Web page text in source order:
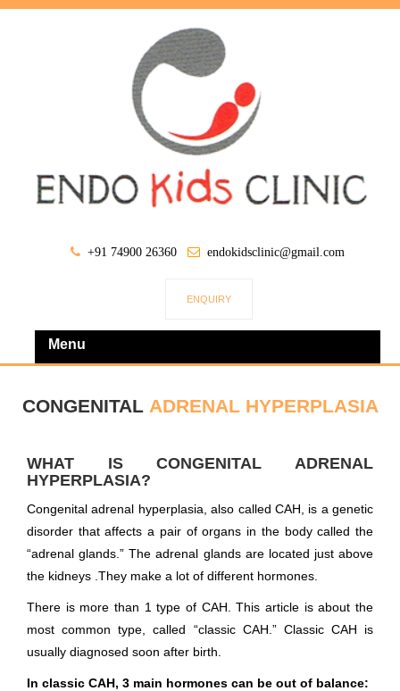
+91 74900 26360 endokidsclinic@gmail.com
ENQUIRY
Menu
CONGENITAL ADRENAL HYPERPLASIA
WHAT IS CONGENITAL ADRENAL
HYPERPLASIA?
Congenital adrenal hyperplasia, also called CAH, is a genetic
disorder that affects a pair of organs in the body called the
“adrenal glands.” The adrenal glands are located just above
the kidneys .They make a lot of different hormones.
There is more than 1 type of CAH. This article is about the
most common type, called “classic CAH.” Classic CAH is
usually diagnosed soon after birth.
In classic CAH, 3 main hormones can be out of balance: